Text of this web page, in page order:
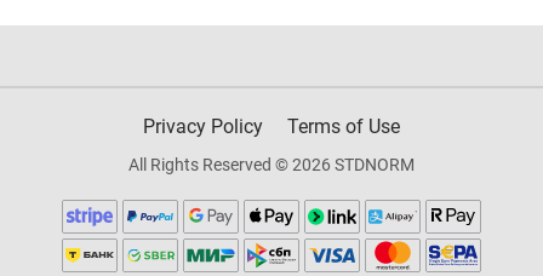
Privacy Policy Terms of Use
All Rights Reserved © 2026 STDNORM